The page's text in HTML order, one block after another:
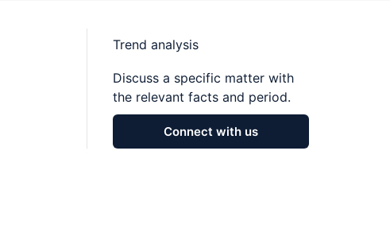
Trend analysis
Discuss a specific matter with
the relevant facts and period.
Connect with us